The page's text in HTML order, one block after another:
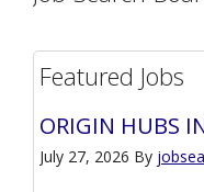
Featured Jobs
ORIGIN HUBS
July 27, 2026 By